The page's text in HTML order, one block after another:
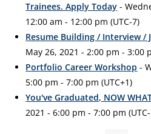
Trainees. Apply Today -
12:00 am - 12:00 pm (UTC-7)
Resume Building / Interview /
May 26, 2021 - 2:00 pm - 3:00
Portfolio Career Workshop -
5:00 pm - 7:00 pm (UTC+1)
You've Graduated, NOW
2021 - 6:00 pm - 7:00 pm